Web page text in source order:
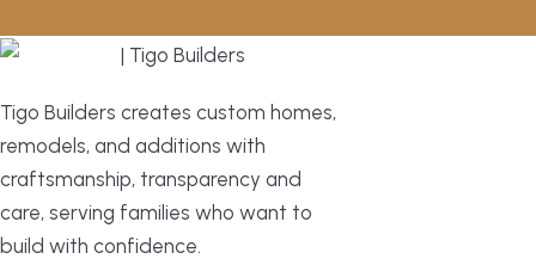
Tigo Builders creates custom homes,
remodels, and additions with
craftsmanship, transparency and
care, serving families who want to
build with confidence.